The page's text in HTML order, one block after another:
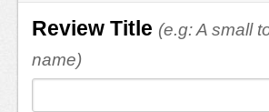
Review Title (e.g: A small
name)